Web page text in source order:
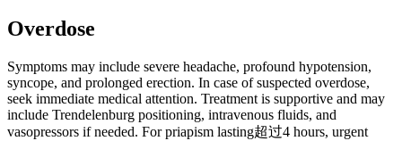
Overdose
Symptoms may include severe headache, profound hypotension,
syncope, and prolonged erection. In case of suspected overdose,
seek immediate medical attention. Treatment is supportive and may
include Trendelenburg positioning, intravenous fluids, and
vasopressors if needed. For priapism lasting超过4 hours, urgent